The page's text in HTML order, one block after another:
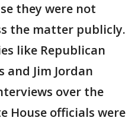
they were not
the matter publicly.
like Republican
and Jim Jordan
over the
House officials were